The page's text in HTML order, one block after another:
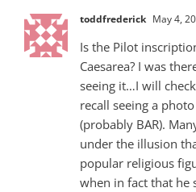
toddfrederick May 4,
Is the Pilot
Caesarea? I was
seeing it…I will
recall seeing a
(probably BAR).
under the illusion
popular religious
when in fact that he